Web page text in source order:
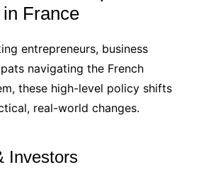
France
entrepreneurs, business
navigating the French
these high-level policy shifts
real-world changes.
Investors